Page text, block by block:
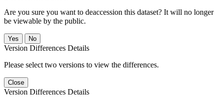
Are you sure you want to deaccession this dataset? It will no longer
be viewable by the public.
No
Version Differences Details
Please select two versions to view the differences.
Close
Version Differences Details